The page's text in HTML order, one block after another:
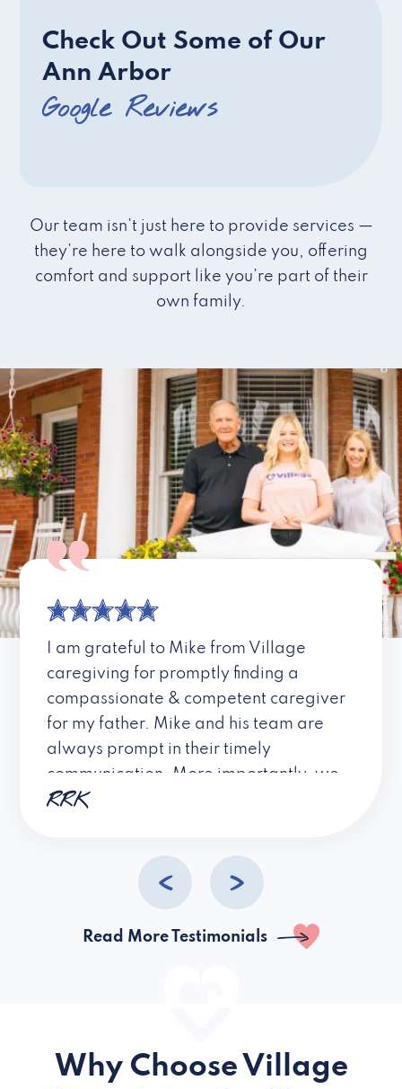
Check Out Some of Our
Ann Arbor
Google Reviews
Our team isn’t just here to provide services —
they’re here to walk alongside you, offering
comfort and support like you’re part of their
own family.
I am grateful to Mike from Village
caregiving for promptly finding a
compassionate & competent caregiver
for my father. Mike and his team are
always prompt in their timely
communication. More importantly, we
always felt that Mike LISTENS to our
recommend this company.
RRK
Read More Testimonials
Why Choose Village